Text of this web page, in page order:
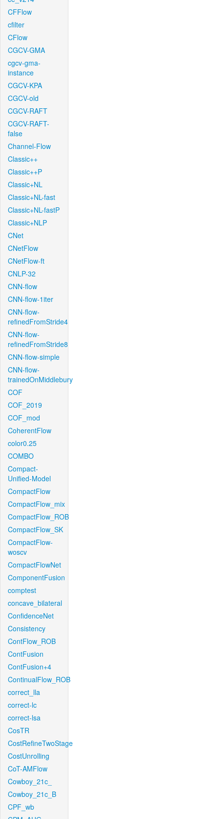
CFFlow
cfilter
CFlow
CGCV-GMA
cgcv-gma-
instance
CGCV-KPA
CGCV-old
CGCV-RAFT
CGCV-RAFT-
false
Channel-Flow
Classic++
Classic++P
Classic+NL
Classic+NL-fast
Classic+NL-fastP
Classic+NLP
CNet
CNetFlow
CNetFlow-ft
CNLP-32
CNN-flow
CNN-flow-1iter
CNN-flow-
refinedFromStride4
CNN-flow-
refinedFromStride8
CNN-flow-simple
CNN-flow-
trainedOnMiddlebury
COF
COF_2019
COF_mod
CoherentFlow
color0.25
COMBO
Compact-
Unified-Model
CompactFlow
CompactFlow_mix
CompactFlow_ROB
CompactFlow_SK
CompactFlow-
woscv
CompactFlowNet
ComponentFusion
comptest
concave_bilateral
ConfidenceNet
Consistency
ContFlow_ROB
ContFusion
ContFusion+4
ContinualFlow_ROB
correct_lla
correct-lc
correct-lsa
CosTR
CostRefineTwoStage
CostUnrolling
CoT-AMFlow
Cowboy_21c_
Cowboy_21c_B
CPF_wb